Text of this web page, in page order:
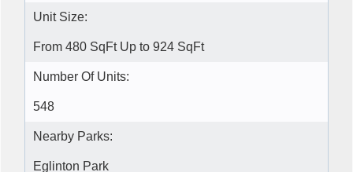
Unit Size:
From 480 SqFt Up to 924 SqFt
Number Of Units:
548
Nearby Parks:
Eglinton Park